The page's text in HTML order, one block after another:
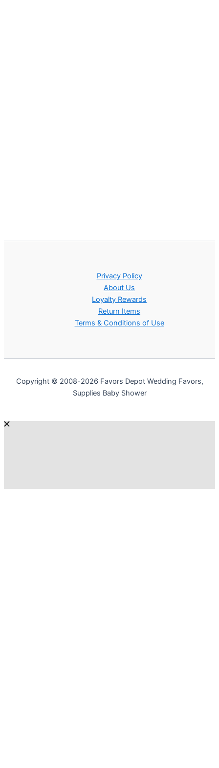
Privacy Policy
About Us
Loyalty Rewards
Return Items
Terms & Conditions of Use
Copyright © 2008-2026 Favors Depot Wedding Favors,
Supplies Baby Shower